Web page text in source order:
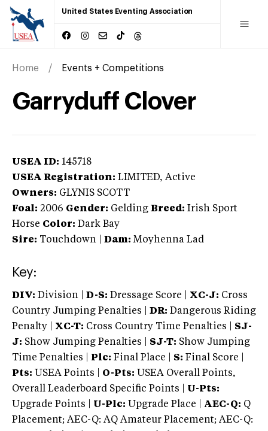
United States Eventing Association
Home Events + Competitions
Garryduff Clover
USEA ID: 145718
USEA Registration: LIMITED, Active
Owners: GLYNIS SCOTT
Foal: 2006 Gender: Gelding Breed: Irish Sport
Horse Color: Dark Bay
Sire: Touchdown Dam: Moyhenna Lad
Key:
DIV: Division | D-S: Dressage Score | XC-J: Cross
Country Jumping Penalties |
DR: Dangerous Riding
Penalty | XC-T: Cross Country Time Penalties | SJ-
J: Show Jumping Penalties | SJ-T: Show Jumping
Time Penalties |
Plc: Final Place | S: Final Score |
Pts: USEA Points | O-Pts: USEA Overall Points,
Overall Leaderboard Specific Points | U-Pts:
Upgrade Points | U-Plc: Upgrade Place | AEC-Q: Q
Placement; AEC-Q: AQ Amateur Placement; AEC-Q: